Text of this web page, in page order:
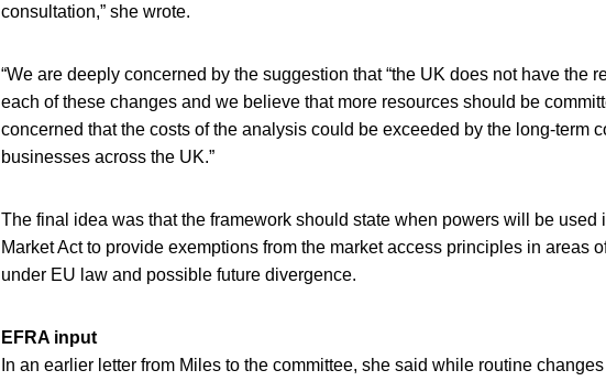
consultation,” she wrote.
“We are deeply concerned by the suggestion that “the UK does not have the
each of these changes and we believe that more resources should be
concerned that the costs of the analysis could be exceeded by the long-term
businesses across the UK.”
The final idea was that the framework should state when powers will be used
Market Act to provide exemptions from the market access principles in areas
under EU law and possible future divergence.
EFRA input
In an earlier letter from Miles to the committee, she said while routine